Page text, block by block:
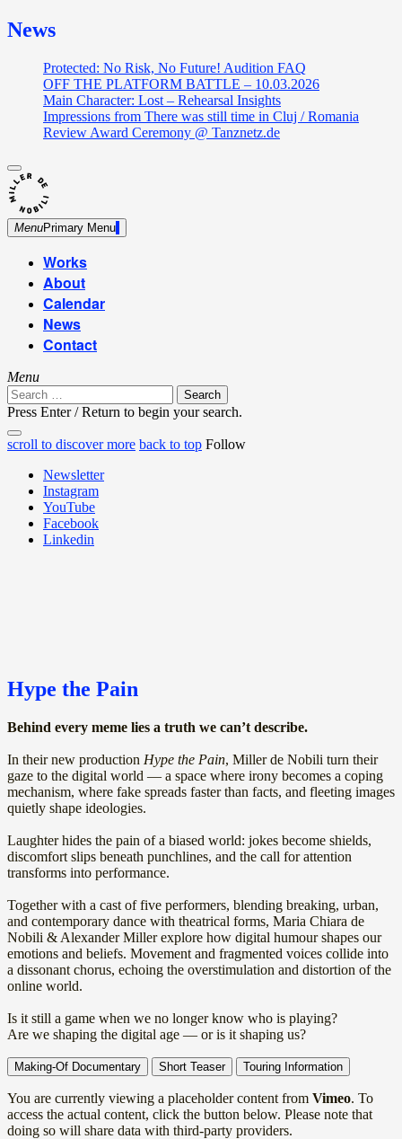
News
Protected: No Risk, No Future! Audition FAQ
OFF THE PLATFORM BATTLE – 10.03.2026
Main Character: Lost – Rehearsal Insights
Impressions from There was still time in Cluj / Romania
Review Award Ceremony @ Tanznetz.de
close
sidebar
Skip
to
content
MenuPrimary Menu
Works
About
Calendar
News
Contact
Menu
Search
for:
Press Enter / Return to begin your search.
close
search
open
form
open
scroll to discover more back to top Follow
Newsletter
Instagram
YouTube
Facebook
Linkedin
Hype the Pain
Behind every meme lies a truth we can’t describe.
In their new production Hype the Pain, Miller de Nobili turn their
gaze to the digital world — a space where irony becomes a coping
mechanism, where fake spreads faster than facts, and fleeting images
quietly shape ideologies.
Laughter hides the pain of a biased world: jokes become shields,
discomfort slips beneath punchlines, and the call for attention
transforms into performance.
Together with a cast of five performers, blending breaking, urban,
and contemporary dance with theatrical forms, Maria Chiara de
Nobili & Alexander Miller explore how digital humour shapes our
emotions and beliefs. Movement and fragmented voices collide into
a dissonant chorus, echoing the overstimulation and distortion of the
online world.
Is it still a game when we no longer know who is playing?
Are we shaping the digital age — or is it shaping us?
Making-Of Documentary Short Teaser Touring Information
You are currently viewing a placeholder content from Vimeo. To
access the actual content, click the button below. Please note that
doing so will share data with third-party providers.